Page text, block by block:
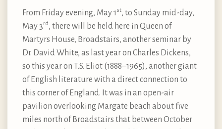
From Friday evening, May 1 st, to Sunday mid-day,
May 3rd, there will be held here in Queen of
Martyrs House, Broadstairs, another seminar by
Dr. David White, as last year on Charles Dickens,
so this year on T.S. Eliot (1888–1965), another giant
of English literature with a direct connection to
this corner of England. It was in an open-air
pavilion overlooking Margate beach about five
miles north of Broadstairs that between October